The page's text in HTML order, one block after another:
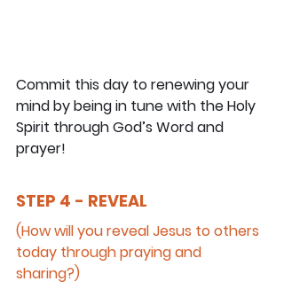
Commit this day to renewing your
mind by being in tune with the Holy
Spirit through God’s Word and
prayer!
STEP 4 - REVEAL
(How will you reveal Jesus to others
today through praying and
sharing?)